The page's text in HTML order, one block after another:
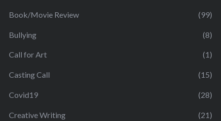
Book/Movie Review (99)
Bullying (8)
Call for Art (1)
Casting Call (15)
Covid19 (28)
Creative Writing (21)